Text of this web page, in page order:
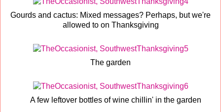
Gourds and cactus: Mixed messages? Perhaps, but we're
allowed to on Thanksgiving
The garden
A few leftover bottles of wine chillin' in the garden